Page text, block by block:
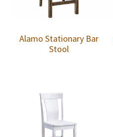
Alamo Stationary Bar
Stool